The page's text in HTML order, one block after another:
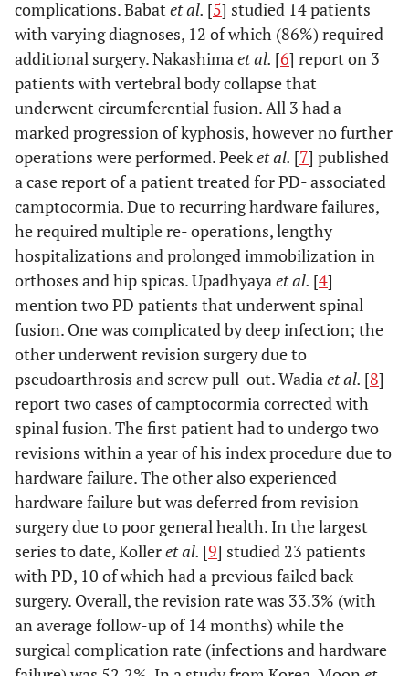
6 72
Lumbar
stenosis
Laminectomy
L3-L5, fusion
L2-L5
18
7 70
Lumbar
scoliosis
Fusion T12 –
L5
12
8 77
Lumbar
stenosis and
scoliosis
Laminectomy
L3 –L5, fusion
L3-L5,
interspinous
implant L2-L3
9 68
Disc
herniation
L3-L4, L4-L5
Laminectomy
L4 - L5,
interspinous
implant L3- L4
24
10
Kyphosis,
VCF L1
T9-L3,
Transpedicular
Vertebrectomy
L1-Harms cage
complications. Babat et al. [5] studied 14 patients
with varying diagnoses, 12 of which (86%) required
additional surgery. Nakashimaet al. [6] report on 3
patients with vertebral body collapse that
underwent circumferential fusion. All 3 had a
marked progression of kyphosis, however no further
operations were performed. Peeket al. [7] published
a case report of a patient treated for PD- associated
camptocormia. Due to recurring hardware failures,
he required multiple re- operations, lengthy
hospitalizations and prolonged immobilization in
orthoses and hip spicas. Upadhyayaet al. [4]
mention two PD patients that underwent spinal
fusion. One was complicated by deep infection; the
other underwent revision surgery due to
pseudoarthrosis and screw pull-out. Wadiaet al. [8]
report two cases of camptocormia corrected with
spinal fusion. The first patient had to undergo two
revisions within a year of his index procedure due to
hardware failure. The other also experienced
hardware failure but was deferred from revision
surgery due to poor general health. In the largest
series to date, Kolleret al. [9] studied 23 patients
with PD, 10 of which had a previous failed back
surgery. Overall, the revision rate was 33.3% (with
an average follow-up of 14 months) while the
surgical complication rate (infections and hardware